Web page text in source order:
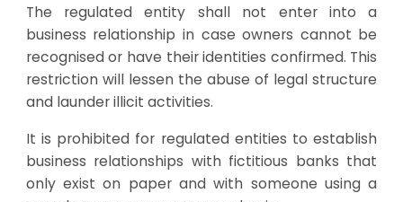
The regulated entity shall not enter into a
business relationship in case owners cannot be
recognised or have their identities confirmed. This
restriction will lessen the abuse of legal structure
and launder illicit activities.
It is prohibited for regulated entities to establish
business relationships with fictitious banks that
only exist on paper and with someone using a